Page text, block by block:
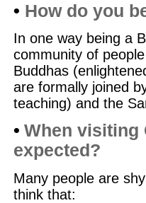
• How do you
In one way being a
community of
Buddhas
are formally joined
teaching) and the
• When visiting
expected?
Many people are
think that: